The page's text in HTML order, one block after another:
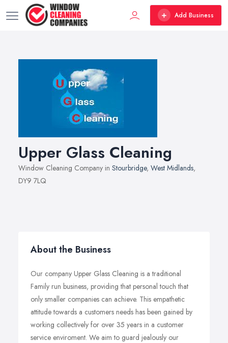
Add Business
Upper Glass Cleaning
Window Cleaning Company in Stourbridge, West Midlands,
DY9 7LQ
About the Business
Our company Upper Glass Cleaning is a traditional
Family run business, providing that personal touch that
only smaller companies can achieve. This empathetic
attitude towards a customers needs has been gained by
working collectively for over 35 years in a customer
service enviroment. We aim to guard jealously our